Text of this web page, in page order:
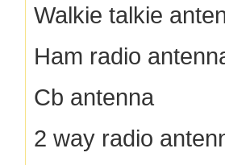
Walkie talkie
Ham radio
Cb antenna
2 way radio